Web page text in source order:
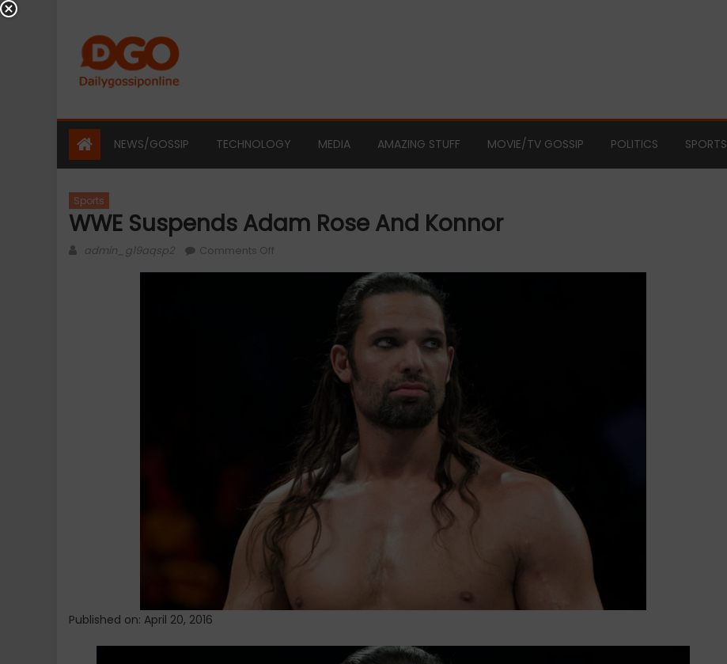
content
NEWS/GOSSIP TECHNOLOGY MEDIA AMAZING STUFF MOVIE/TV GOSSIP POLITICS SPORTS
Sports
WWE Suspends Adam Rose And Konnor
Author
admin_g19aqsp2 Comments Off
Published on: April 20, 2016